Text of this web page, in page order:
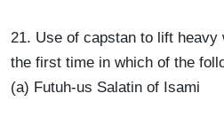
21. Use of capstan to lift heavy
the first time in which of the
(a) Futuh-us Salatin of Isami